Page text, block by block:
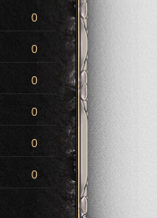
0
0
0
0
0
0